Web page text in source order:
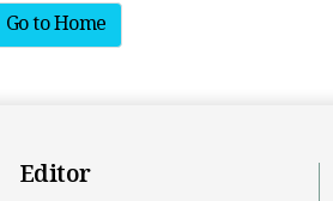
Go to Home
Editor